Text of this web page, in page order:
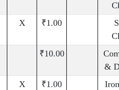
X ₹1.00
₹10.00
&
X ₹1.00